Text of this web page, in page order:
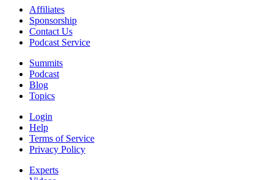
Affiliates
Sponsorship
Contact Us
Podcast Service
Summits
Podcast
Blog
Topics
Login
Help
Terms of Service
Privacy Policy
Experts